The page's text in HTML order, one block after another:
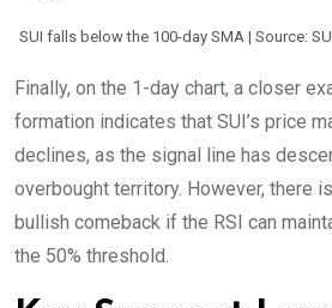
SUI falls below the 100-day SMA | Source:
Finally, on the 1-day chart, a closer
formation indicates that SUI’s price
declines, as the signal line has
overbought territory. However, there
bullish comeback if the RSI can
the 50% threshold.